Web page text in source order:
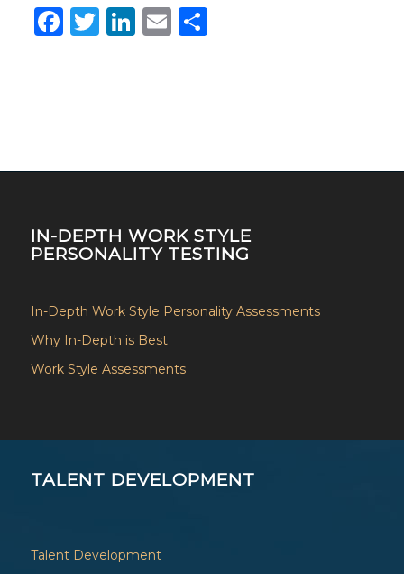
Facebook
Twitter
LinkedIn
EmailShare
IN-DEPTH WORK STYLE
PERSONALITY TESTING
In-Depth Work Style Personality Assessments
Why In-Depth is Best
Work Style Assessments
TALENT DEVELOPMENT
Talent Development